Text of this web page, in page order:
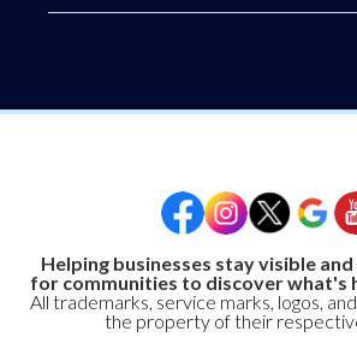
Helping businesses stay visible
for communities to discover what's
All trademarks, service marks, logos,
the property of their